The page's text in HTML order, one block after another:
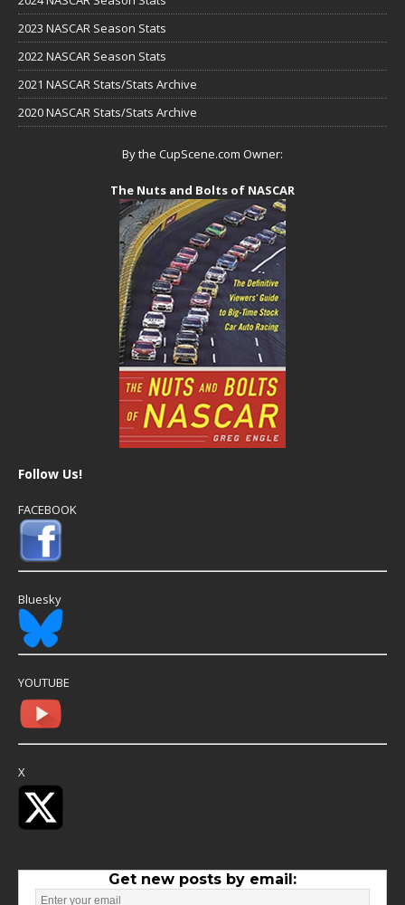
2023 NASCAR Season Stats
2022 NASCAR Season Stats
2021 NASCAR Stats/Stats Archive
2020 NASCAR Stats/Stats Archive
By the CupScene.com Owner:
The Nuts and Bolts of NASCAR
Follow Us!
FACEBOOK
Bluesky
YOUTUBE
X
Get new posts by email: